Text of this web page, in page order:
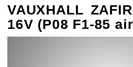
VAUXHALL
16V (P08 F1-85